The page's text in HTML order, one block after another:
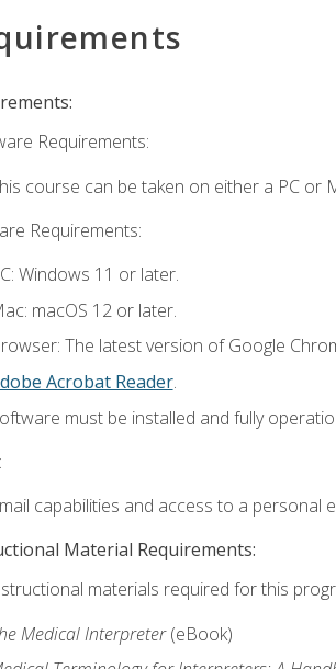
Requirements:
course can be taken on either a PC or
Requirements:
Windows 11 or later.
macOS 12 or later.
The latest version of Google
Acrobat Reader.
must be installed and fully
capabilities and access to a personal
Material Requirements:
materials required for this
Medical Interpreter(eBook)